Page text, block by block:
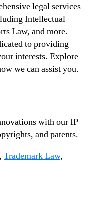
legal services
Intellectual
Law, and more.
to providing
interests. Explore
we can assist you.
with our IP
and patents.
, Trademark Law,